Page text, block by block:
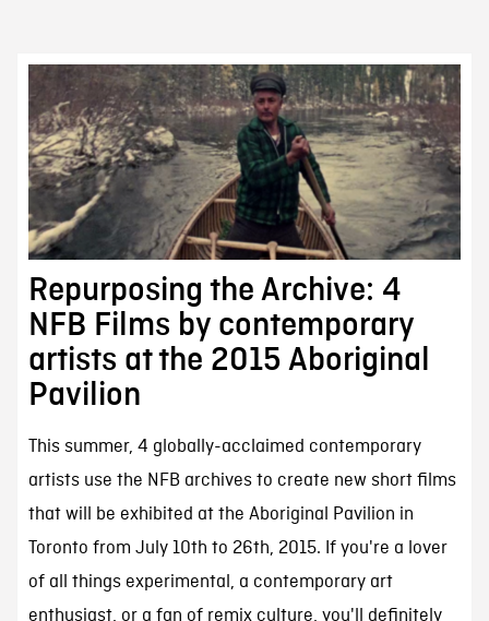
Repurposing the Archive: 4
NFB Films by contemporary
artists at the 2015 Aboriginal
Pavilion
This summer, 4 globally-acclaimed contemporary
artists use the NFB archives to create new short films
that will be exhibited at the Aboriginal Pavilion in
Toronto from July 10th to 26th, 2015. If you're a lover
of all things experimental, a contemporary art
enthusiast, or a fan of remix culture, you'll definitely